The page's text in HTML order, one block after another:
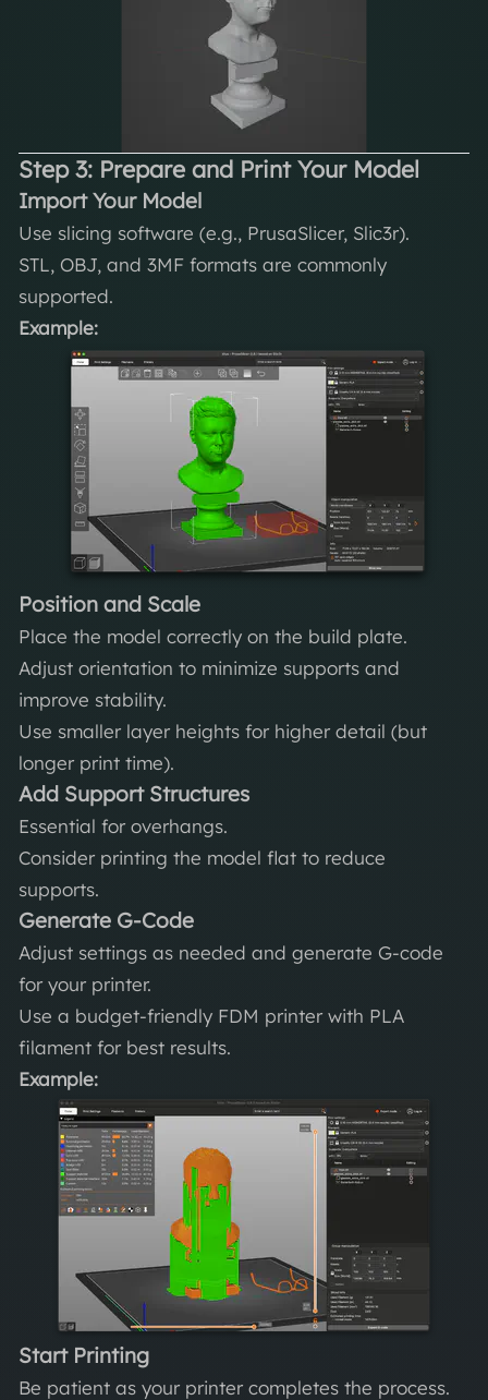
Step 3: Prepare and Print Your Model
Import Your Model
Use slicing software (e.g., PrusaSlicer, Slic3r).
STL, OBJ, and 3MF formats are commonly
supported.
Example:
Position and Scale
Place the model correctly on the build plate.
Adjust orientation to minimize supports and
improve stability.
Use smaller layer heights for higher detail (but
longer print time).
Add Support Structures
Essential for overhangs.
Consider printing the model flat to reduce
supports.
Generate G-Code
Adjust settings as needed and generate G-code
for your printer.
Use a budget-friendly FDM printer with PLA
filament for best results.
Example:
Start Printing
Be patient as your printer completes the process.